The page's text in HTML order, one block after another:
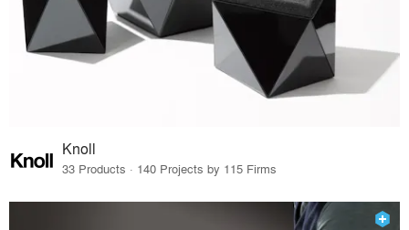
Knoll
33 Products · 140 Projects by 115 Firms